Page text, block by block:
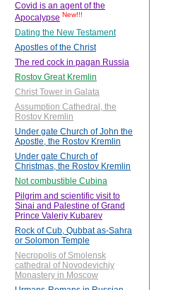
Covid is an agent of the
Apocalypse New!!!
Dating the New Testament
Apostles of the Christ
The red cock in pagan Russia
Rostov Great Kremlin
Christ Tower in Galata
Assumption Cathedral, the
Rostov Kremlin
Under gate Church of John the
Apostle, the Rostov Kremlin
Under gate Church of
Christmas, the Rostov Kremlin
Not combustible Cubina
Pilgrim and scientific visit to
Sinai and Palestine of Grand
Prince Valeriy Kubarev
Rock of Cub, Qubbat as-Sahra
or Solomon Temple
Necropolis of Smolensk
cathedral of Novodevichiy
Monastery in Moscow